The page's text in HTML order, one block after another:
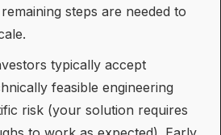
steps are needed to
typically accept
feasible engineering
risk (your solution requires